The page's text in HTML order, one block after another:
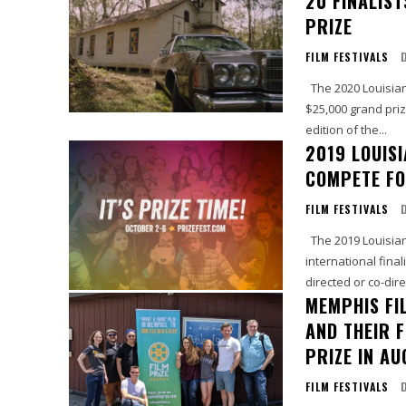
PRIZE
FILM FESTIVALS
$25,000 grand
edition of the...
2019
COMPETE
FILM FESTIVALS
international
directed or co-
MEMPHIS
AND THEIR
PRIZE IN
FILM FESTIVALS